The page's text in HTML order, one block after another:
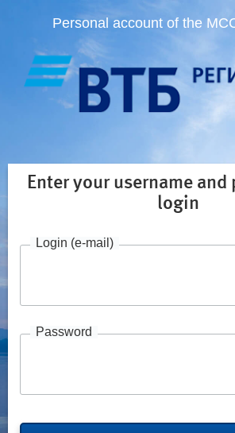
Personal account of the
Enter your username and
login
Login (e-mail)
Password